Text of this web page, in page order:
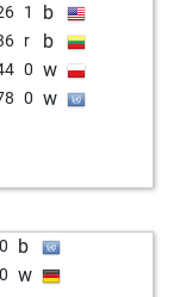
1 b
r b
0 w
0 w
0 b
0 w